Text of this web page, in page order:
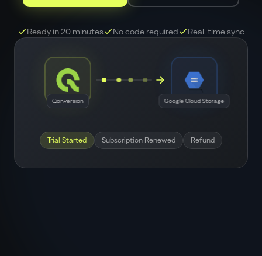
Ready in 20 minutes No code required Real-time sync
Qonversion Google Cloud Storage
Trial Started Subscription Renewed Refund